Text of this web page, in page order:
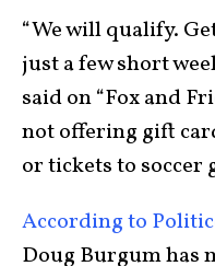
“We will qualify.
just a few short
said on “Fox and
not offering gift
or tickets to soccer
According to
Doug Burgum has